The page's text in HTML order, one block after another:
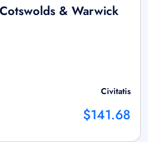
& Warwick
Civitatis
$141.68